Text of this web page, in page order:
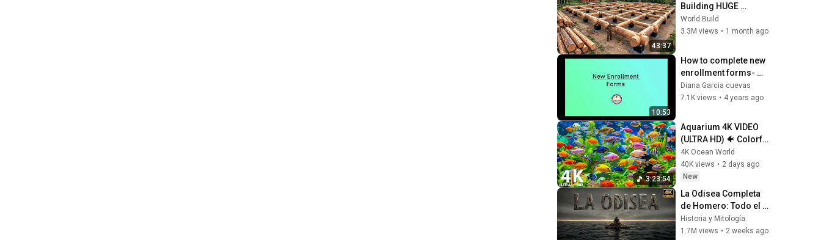
43:37
Building HUGE
Wooden House for his
Family | Start to Finish
World Build
3.3M views • 1 month ago
10:53
How to complete new
enrollment forms-
WCCUSD
Diana Garcia cuevas
7.1K views • 4 years ago
3:23:54
Aquarium 4K VIDEO
(ULTRA HD) 🐠 Colorful
Coral Reef Fish & Deep
Sleep Relaxation
Music #5
4K Ocean World
40K views • 2 days ago
New
La Odisea Completa
de Homero: Todo el
Viaje de Odiseo desde
Troya hasta Ítaca
Historia y Mitología
1.7M views • 2 weeks ago